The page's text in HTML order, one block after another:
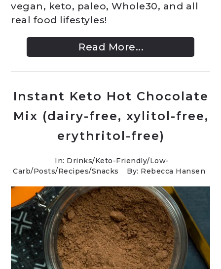
vegan, keto, paleo, Whole30, and all
real food lifestyles!
Read More...
Instant Keto Hot Chocolate
Mix (dairy-free, xylitol-free,
erythritol-free)
In: Drinks/Keto-Friendly/Low-
Carb/Posts/Recipes/Snacks By: Rebecca Hansen